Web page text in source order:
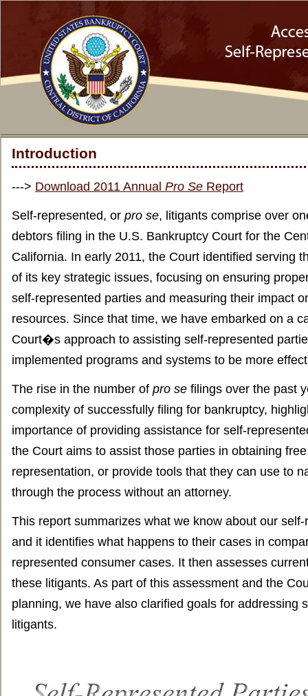
Introduction
---> Download 2011 Annual Pro Se Report
Self-represented, or pro se, litigants comprise over
debtors filing in the U.S. Bankruptcy Court for the
California. In early 2011, the Court identified serving
of its key strategic issues, focusing on ensuring
self-represented parties and measuring their impact
resources. Since that time, we have embarked on a
Court�s approach to assisting self-represented
implemented programs and systems to be more
The rise in the number of pro se filings over the past
complexity of successfully filing for bankruptcy,
importance of providing assistance for self-
the Court aims to assist those parties in obtaining
representation, or provide tools that they can use to
through the process without an attorney.
This report summarizes what we know about our
and it identifies what happens to their cases in
represented consumer cases. It then assesses
these litigants. As part of this assessment and the
planning, we have also clarified goals for addressing
litigants.